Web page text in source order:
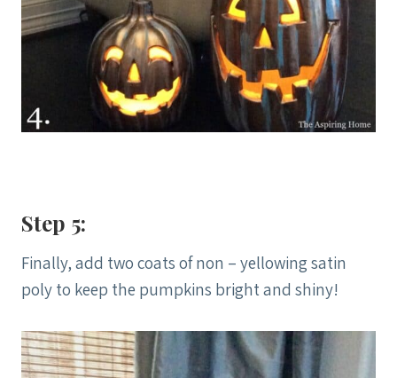
Step 5:
Finally, add two coats of non – yellowing satin
poly to keep the pumpkins bright and shiny!